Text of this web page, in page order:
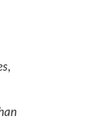
,